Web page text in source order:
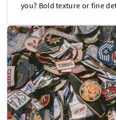
you? Bold texture or fine